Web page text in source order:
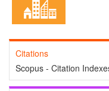
Citations
Scopus - Citation